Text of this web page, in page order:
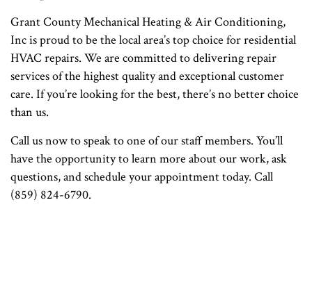
Grant County Mechanical Heating & Air Conditioning,
Inc is proud to be the local area’s top choice for residential
HVAC repairs. We are committed to delivering repair
services of the highest quality and exceptional customer
care. If you’re looking for the best, there’s no better choice
than us.
Call us now to speak to one of our staff members. You’ll
have the opportunity to learn more about our work, ask
questions, and schedule your appointment today. Call
(859) 824-6790.